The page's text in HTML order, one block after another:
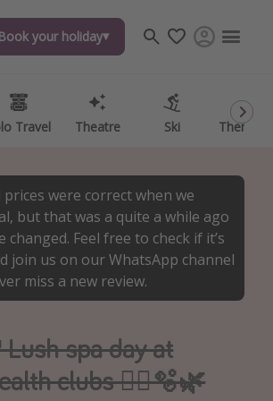
Book your holiday
Travel Theatre Ski Theme
Book your holiday
Travel Theatre Ski Theme
were correct when we
but that was a quite a while ago
changed. Feel free to check if it’s
join us on our WhatsApp channel
miss a new review.
spa day at
clubs 🧖‍♀️🫧🌿